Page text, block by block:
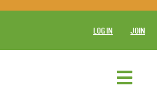
LOG IN JOIN